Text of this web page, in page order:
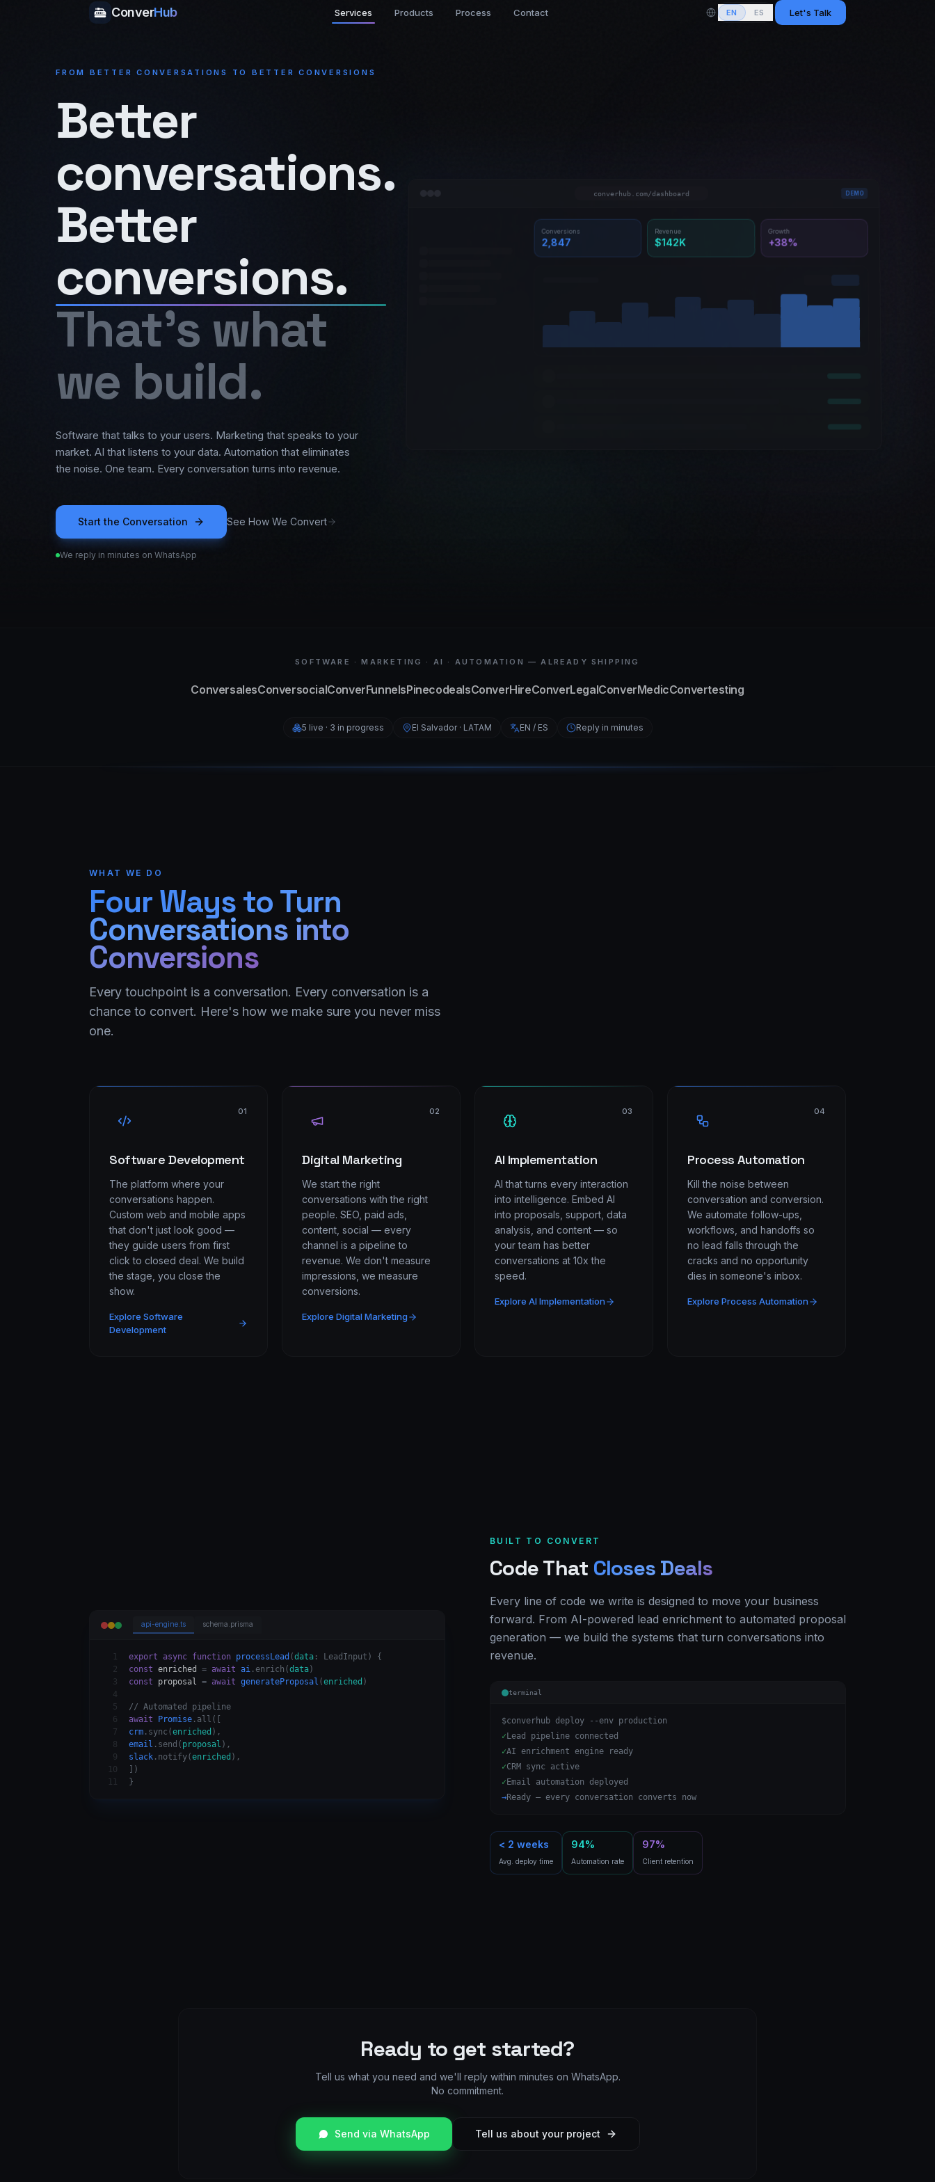
ConverHub Services Products Process Contact EN ES Let's Talk
FROM BETTER CONVERSATIONS TO BETTER CONVERSIONS
Better
conversations.
Better
conversions.
That's what
we build.
Software that talks to your users. Marketing that speaks to your
market. AI that listens to your data. Automation that eliminates
the noise. One team. Every conversation turns into revenue.
Start the Conversation See How We Convert
We reply in minutes on WhatsApp
converhub.com/dashboard DEMO
Conversions
2,847
Revenue
$142K
Growth
+38%
SOFTWARE · MARKETING · AI · AUTOMATION — ALREADY SHIPPING
ConversalesConversocialConverFunnelsPinecodealsConverHireConverLegalConverMedicConvertesting
5 live · 3 in progress El Salvador · LATAM EN / ES Reply in minutes
WHAT WE DO
Four Ways to Turn
Conversations into
Conversions
Every touchpoint is a conversation. Every conversation is a
chance to convert. Here's how we make sure you never miss
one.
01
Software Development
The platform where your
conversations happen.
Custom web and mobile apps
that don't just look good —
they guide users from first
click to closed deal. We build
the stage, you close the
show.
Explore Software
Development
02
Digital Marketing
We start the right
conversations with the right
people. SEO, paid ads,
content, social — every
channel is a pipeline to
revenue. We don't measure
impressions, we measure
conversions.
Explore Digital Marketing
03
AI Implementation
AI that turns every interaction
into intelligence. Embed AI
into proposals, support, data
analysis, and content — so
your team has better
conversations at 10x the
speed.
Explore AI Implementation
04
Process Automation
Kill the noise between
conversation and conversion.
We automate follow-ups,
workflows, and handoffs so
no lead falls through the
cracks and no opportunity
dies in someone's inbox.
Explore Process Automation
api-engine.ts schema.prisma
1 export async function processLead (data : LeadInput) {
2
const enriched = await ai .enrich(data )
3
const proposal = await generateProposal (enriched )
4
5
// Automated pipeline
6
await Promise .all([
7
crm .sync(enriched ),
8
email .send( proposal ),
9
slack .notify(enriched ),
10
])
11
}
BUILT TO CONVERT
Code That Closes Deals
Every line of code we write is designed to move your business
forward. From AI-powered lead enrichment to automated proposal
generation — we build the systems that turn conversations into
revenue.
terminal
$converhub deploy --env production
✓ Lead pipeline connected
✓AI enrichment engine ready
✓CRM sync active
✓ Email automation deployed
→Ready — every conversation converts now
< 2 weeks
Avg. deploy time
94%
Automation rate
97%
Client retention
Ready to get started?
Tell us what you need and we'll reply within minutes on WhatsApp.
No commitment.
Send via WhatsApp Tell us about your project